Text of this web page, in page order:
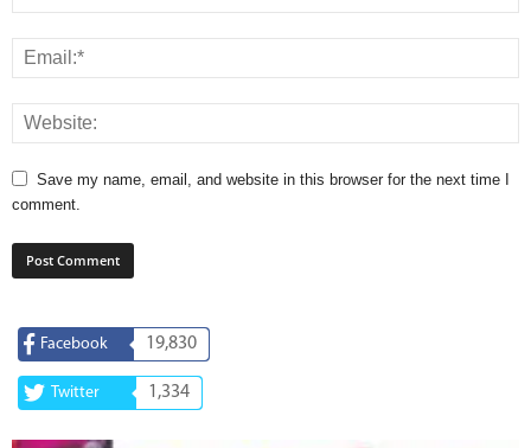
Save my name, email, and website in this browser for the next time I
comment.
Facebook 19,830
Twitter 1,334